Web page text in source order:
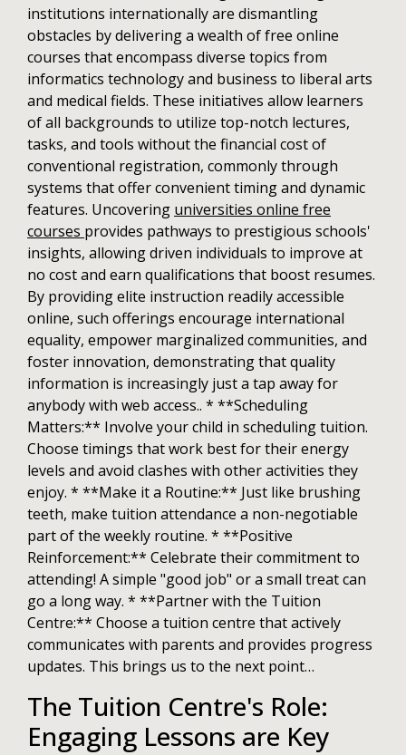
institutions internationally are dismantling
obstacles by delivering a wealth of free online
courses that encompass diverse topics from
informatics technology and business to liberal arts
and medical fields. These initiatives allow learners
of all backgrounds to utilize top-notch lectures,
tasks, and tools without the financial cost of
conventional registration, commonly through
systems that offer convenient timing and dynamic
features. Uncovering universities online free
courses provides pathways to prestigious schools'
insights, allowing driven individuals to improve at
no cost and earn qualifications that boost resumes.
By providing elite instruction readily accessible
online, such offerings encourage international
equality, empower marginalized communities, and
foster innovation, demonstrating that quality
information is increasingly just a tap away for
anybody with web access.. * **Scheduling
Matters:** Involve your child in scheduling tuition.
Choose timings that work best for their energy
levels and avoid clashes with other activities they
enjoy. * **Make it a Routine:** Just like brushing
teeth, make tuition attendance a non-negotiable
part of the weekly routine. * **Positive
Reinforcement:** Celebrate their commitment to
attending! A simple "good job" or a small treat can
go a long way. * **Partner with the Tuition
Centre:** Choose a tuition centre that actively
communicates with parents and provides progress
updates. This brings us to the next point…
The Tuition Centre's Role:
Engaging Lessons are Key